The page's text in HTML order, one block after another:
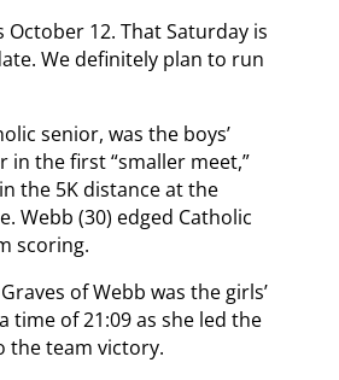
October 12. That Saturday is
We definitely plan to run
senior, was the boys’
in the first “smaller meet,”
the 5K distance at the
Webb (30) edged Catholic
scoring.
of Webb was the girls’
time of 21:09 as she led the
the team victory.